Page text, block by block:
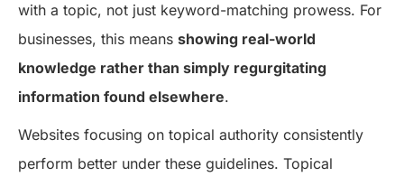
with a topic, not just keyword-matching prowess. For
businesses, this means showing real-world
knowledge rather than simply regurgitating
information found elsewhere.
Websites focusing on topical authority consistently
perform better under these guidelines. Topical